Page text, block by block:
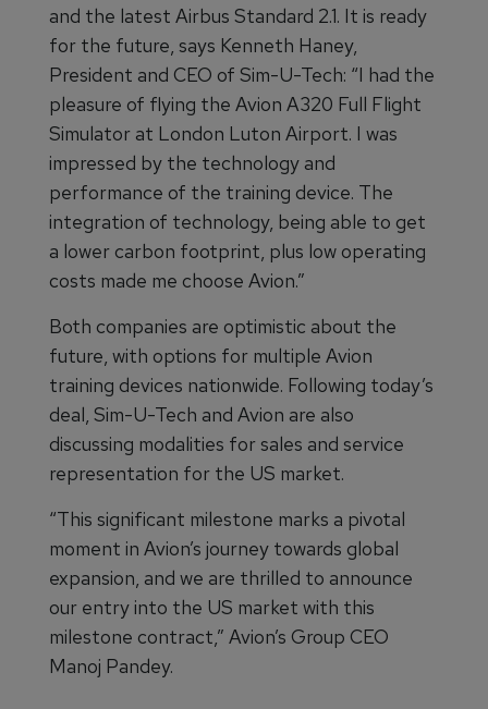
and the latest Airbus Standard 2.1. It is ready
for the future, says Kenneth Haney,
President and CEO of Sim-U-Tech: “I had the
pleasure of flying the Avion A320 Full Flight
Simulator at London Luton Airport. I was
impressed by the technology and
performance of the training device. The
integration of technology, being able to get
a lower carbon footprint, plus low operating
costs made me choose Avion.”
Both companies are optimistic about the
future, with options for multiple Avion
training devices nationwide. Following today’s
deal, Sim-U-Tech and Avion are also
discussing modalities for sales and service
representation for the US market.
“This significant milestone marks a pivotal
moment in Avion’s journey towards global
expansion, and we are thrilled to announce
our entry into the US market with this
milestone contract,” Avion’s Group CEO
Manoj Pandey.